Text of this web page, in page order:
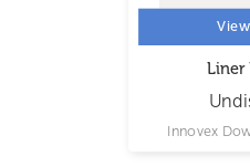
Liner
Innovex